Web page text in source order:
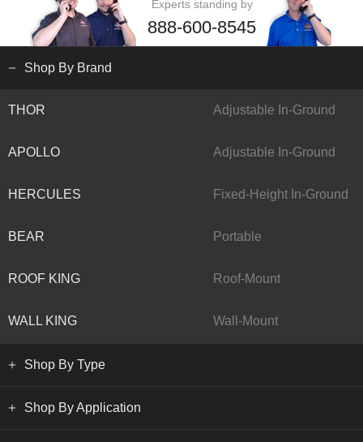
Experts standing by
888-600-8545
Shop By Brand
THOR Adjustable In-Ground
APOLLO Adjustable In-Ground
HERCULES Fixed-Height In-Ground
BEAR Portable
ROOF KING Roof-Mount
WALL KING Wall-Mount
Shop By Type
Shop By Application